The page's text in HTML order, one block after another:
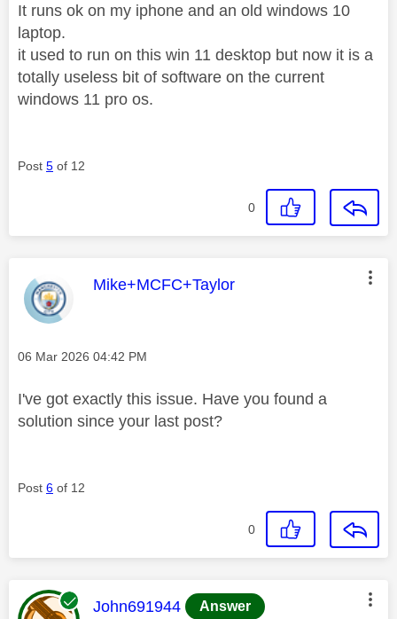
It runs ok on my iphone and an old windows 10
laptop.
it used to run on this win 11 desktop but now it is a
totally useless bit of software on the current
windows 11 pro os.
Post 5 of 12
0
This message was authored by:
Mike+MCFC+Taylor
Message posted on
‎06 Mar 2026 04:42 PM
I've got exactly this issue. Have you found a
solution since your last post?
Post 6 of 12
0
This message was authored by:
John691944 Answer